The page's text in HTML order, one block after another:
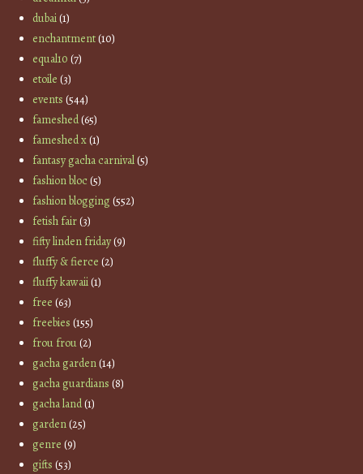
dubai(1)
enchantment(10)
equal10 (7)
etoile (3)
events (544)
fameshed(65)
fameshed x(1)
fantasy gacha carnival(5)
fashion bloc(5)
fashion blogging(552)
fetish fair(3)
fifty linden friday(9)
fluffy & fierce (2)
fluffy kawaii(1)
free (63)
freebies (155)
frou frou(2)
gacha garden(14)
gacha guardians (8)
gacha land(1)
garden(25)
genre (9)
gifts (53)